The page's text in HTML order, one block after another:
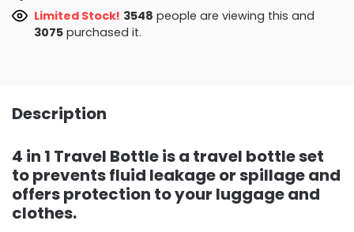
Limited Stock! 3172people are viewing this and
3084 purchased it.
Description
4 in 1 Travel Bottle is a travel bottle set
to prevents fluid leakage or spillage and
offers protection to your luggage and
clothes.